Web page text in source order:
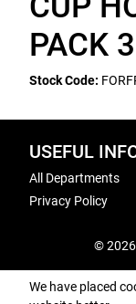
PACK
Stock Code:
USEFUL
All Departments
Privacy Policy
©
We have placed